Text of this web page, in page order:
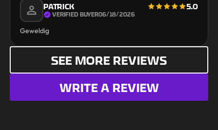
PATRICK 5.0
VERIFIED BUYER06/18/2026
Geweldig
SEE MORE REVIEWS
WRITE A REVIEW